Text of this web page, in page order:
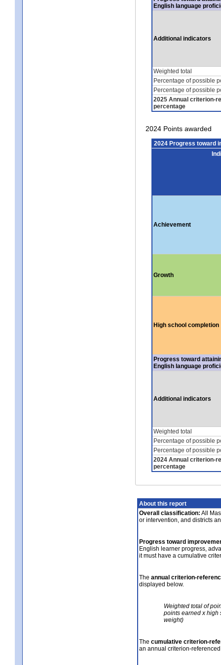
English language
Additional indicators
Weighted total
Percentage of possible
Percentage of possible
2025 Annual criterion-
percentage
2024 Points awarded
2024 Progress toward
Achievement
Growth
High school completion
Progress toward
English language
Additional indicators
Weighted total
Percentage of possible
Percentage of possible
2024 Annual criterion-
percentage
About this report
Overall classification: All
or intervention, and districts
Progress toward
English learner progress,
it must have a cumulative
The annual criterion-
displayed below.
Weighted total of
points earned x high
weight)
The cumulative criterion-
an annual criterion-